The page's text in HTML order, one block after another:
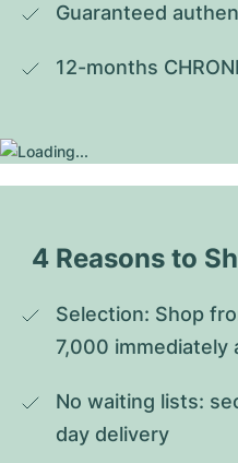
Guaranteed
12-months
4 Reasons to
Selection: Shop
7,000 immediately
No waiting lists:
day delivery